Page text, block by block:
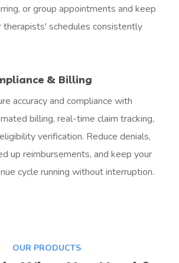
or group appointments and keep
therapists' schedules consistently
& Billing
accuracy and compliance with
billing, real-time claim tracking,
verification. Reduce denials,
up reimbursements, and keep your
cycle running without interruption.
OUR PRODUCTS